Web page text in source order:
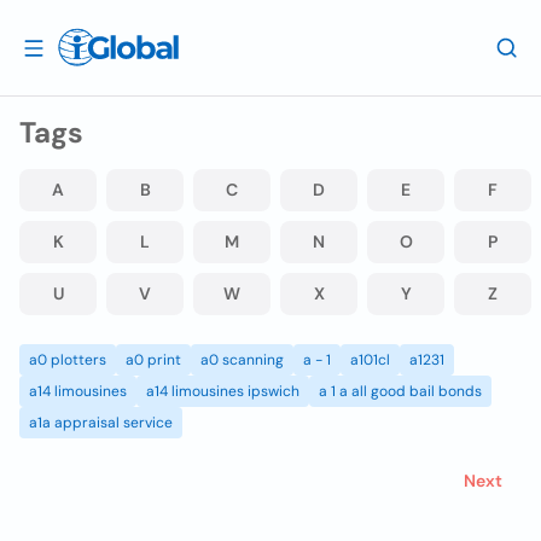
Tags
A B C D E F
K L M N O P
U V W X Y Z
a0 plotters a0 print a0 scanning a - 1 a101cl
a1231
a14 limousines
a14 limousines ipswich
a 1 a all good bail bonds
a1a appraisal service
Next